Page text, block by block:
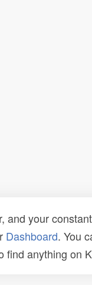
and your
Dashboard. You
find anything on